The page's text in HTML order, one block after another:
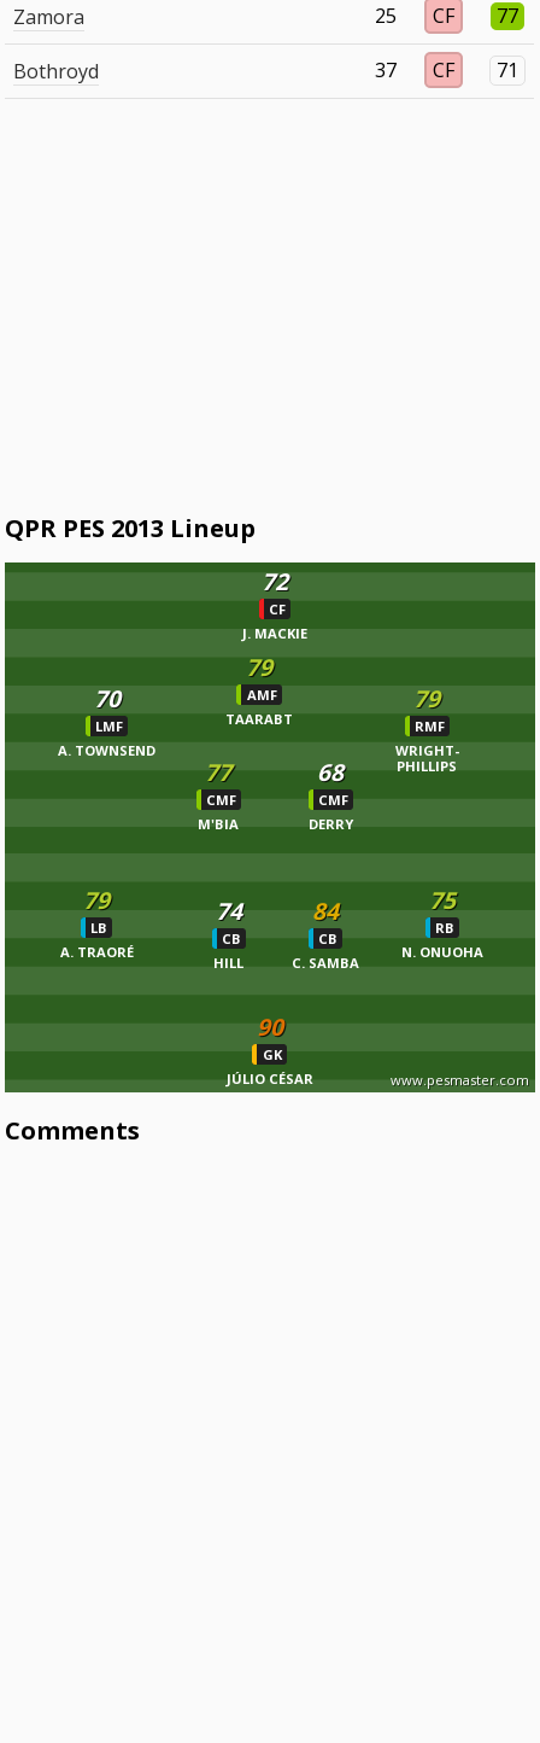
Zamora 25 CF 77
Bothroyd 37 CF 71
QPR PES 2013 Lineup
90
GK
JÚLIO CÉSAR
84
CB
C. SAMBA
74
CB
HILL
75
RB
N. ONUOHA
79
LB
A. TRAORÉ
68
CMF
DERRY
77
CMF
M'BIA
79
RMF
WRIGHT-
PHILLIPS
70
LMF
A. TOWNSEND
79
AMF
TAARABT
72
CF
J. MACKIE
www.pesmaster.com
Comments